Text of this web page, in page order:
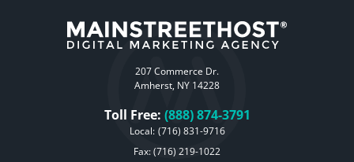
207 Commerce Dr.
Amherst, NY 14228
Toll Free: (888) 874-3791
Local: (716) 831-9716
Fax: (716) 219-1022